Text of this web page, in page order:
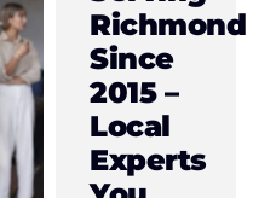
Richmond
Since
2015 –
Local
Experts